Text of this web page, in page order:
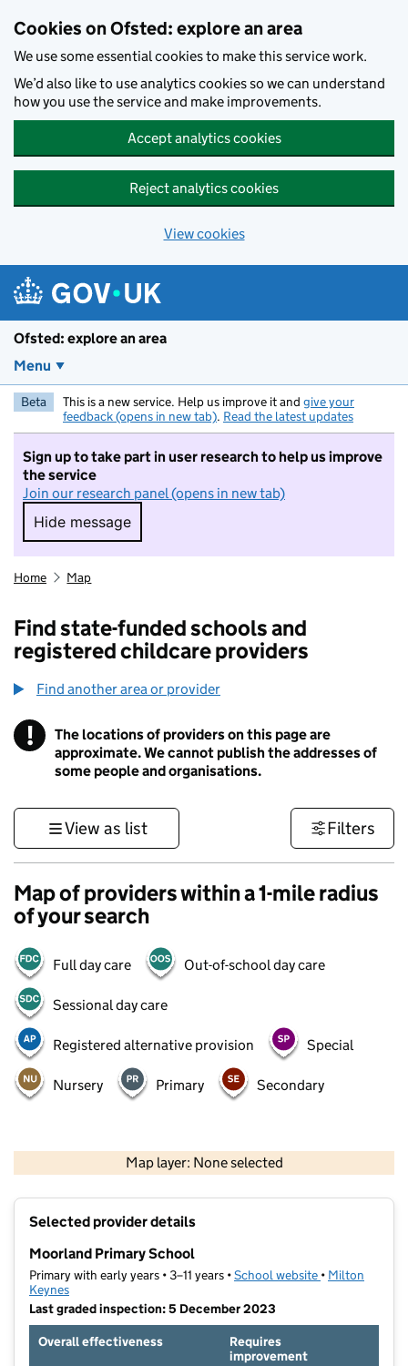
Cookies on Ofsted: explore an area
We use some essential cookies to make this service work.
We’d also like to use analytics cookies so we can understand
how you use the service and make improvements.
Accept analytics cookies
Reject analytics cookies
View cookies
Ofsted: explore an area
Menu
Beta This is a new service. Help us improve it and give your
feedback (opens in new tab). Read the latest updates
Sign up to take part in user research to help us improve
the service
Join our research panel (opens in new tab)
Hide message
Hide message. I do not want to take part in
Home Map
Find state-funded schools and
registered childcare providers
Find another area or provider
! Information
The locations of providers on this page are
approximate. We cannot publish the addresses of
some people and organisations.
View as list Filters
Map of providers within a 1-mile radius
of your search
Full day care Out-of-school day care
Sessional day care
Registered alternative provision Special
Nursery Primary Secondary
Map layer: None selected
Contains OS data © Crown copyright and database rights 2026
Selected provider details
Moorland Primary School
Primary with early years • 3–11 years •School website (opens in new
• Milton
Keynes
Last graded inspection: 5 December 2023
Overall effectiveness
Requires
improvement